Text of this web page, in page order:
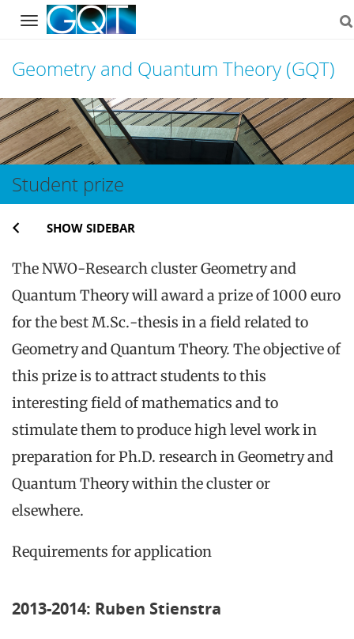
Navigation
Geometry and Quantum Theory (GQT)
Skip
to
content
Student prize
SHOW SIDEBAR
The NWO-Research cluster Geometry and
Quantum Theory will award a prize of 1000 euro
for the best M.Sc.-thesis in a field related to
Geometry and Quantum Theory. The objective of
this prize is to attract students to this
interesting field of mathematics and to
stimulate them to produce high level work in
preparation for Ph.D. research in Geometry and
Quantum Theory within the cluster or
elsewhere.
Requirements for application
2013-2014: Ruben Stienstra